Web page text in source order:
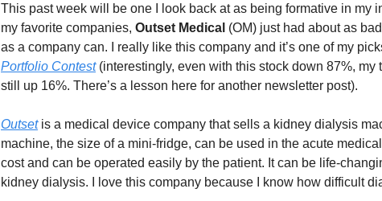
This past week will be one I look back at as being formative in my
my favorite companies, Outset Medical (OM) just had about as
as a company can. I really like this company and it’s one of my
Portfolio Contest(interestingly, even with this stock down 87%, my
still up 16%. There’s a lesson here for another newsletter post).
Outsetis a medical device company that sells a kidney dialysis
machine, the size of a mini-fridge, can be used in the acute
cost and can be operated easily by the patient. It can be life-
kidney dialysis. I love this company because I know how difficult